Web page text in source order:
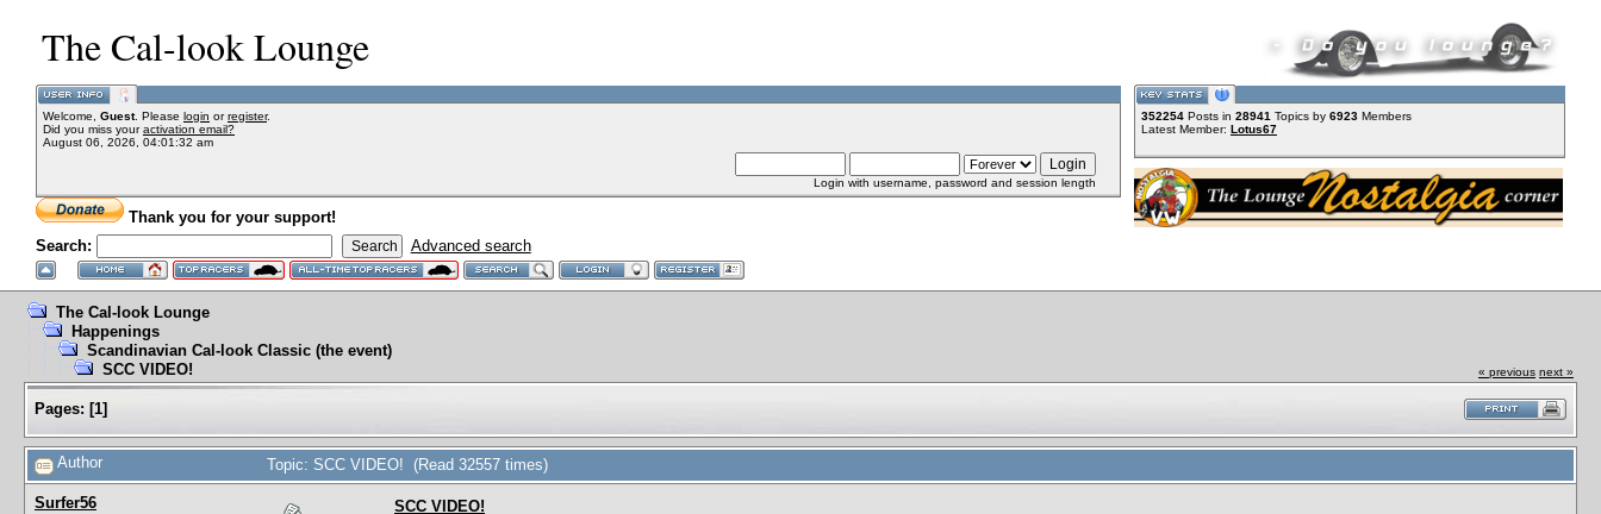
The Cal-look Lounge
Welcome, Guest. Please login orregister.
Did you miss youractivation email?
August 06, 2026, 04:01:32 am
Login with username, password and session length
Thank you for your support!
Search:
Advanced search
352254 Posts in 28941 Topics by 6923 Members
Latest Member: Lotus67
The Cal-look Lounge
Happenings
Scandinavian Cal-look Classic (the event)
SCC VIDEO!
« previous next »
Pages: [1]
Author Topic: SCC VIDEO! (Read 32557 times)
Surfer56 SCC VIDEO!